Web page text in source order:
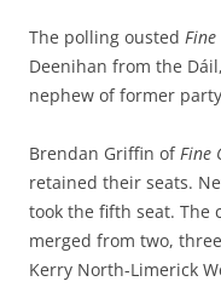
The polling ousted Fine
Deenihan from the
nephew of former
Brendan Griffin ofFine
retained their seats.
took the fifth seat. The
merged from two,
Kerry North-Limerick